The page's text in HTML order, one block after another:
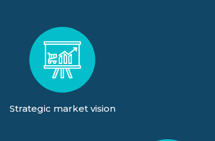
Strategic market vision